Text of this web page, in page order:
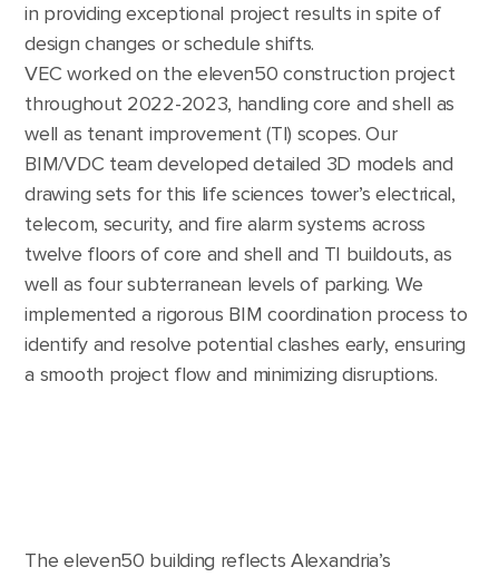
in providing exceptional project results in spite of
design changes or schedule shifts.
VEC worked on the eleven50 construction project
throughout 2022-2023, handling core and shell as
well as tenant improvement (TI) scopes. Our
BIM/VDC team developed detailed 3D models and
drawing sets for this life sciences tower’s electrical,
telecom, security, and fire alarm systems across
twelve floors of core and shell and TI buildouts, as
well as four subterranean levels of parking. We
implemented a rigorous BIM coordination process to
identify and resolve potential clashes early, ensuring
a smooth project flow and minimizing disruptions.
The eleven50 building reflects Alexandria’s